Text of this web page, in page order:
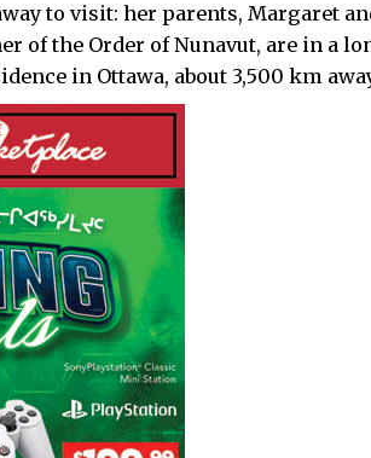
to visit: her parents, Margaret
of the Order of Nunavut, are in a
in Ottawa, about 3,500 km